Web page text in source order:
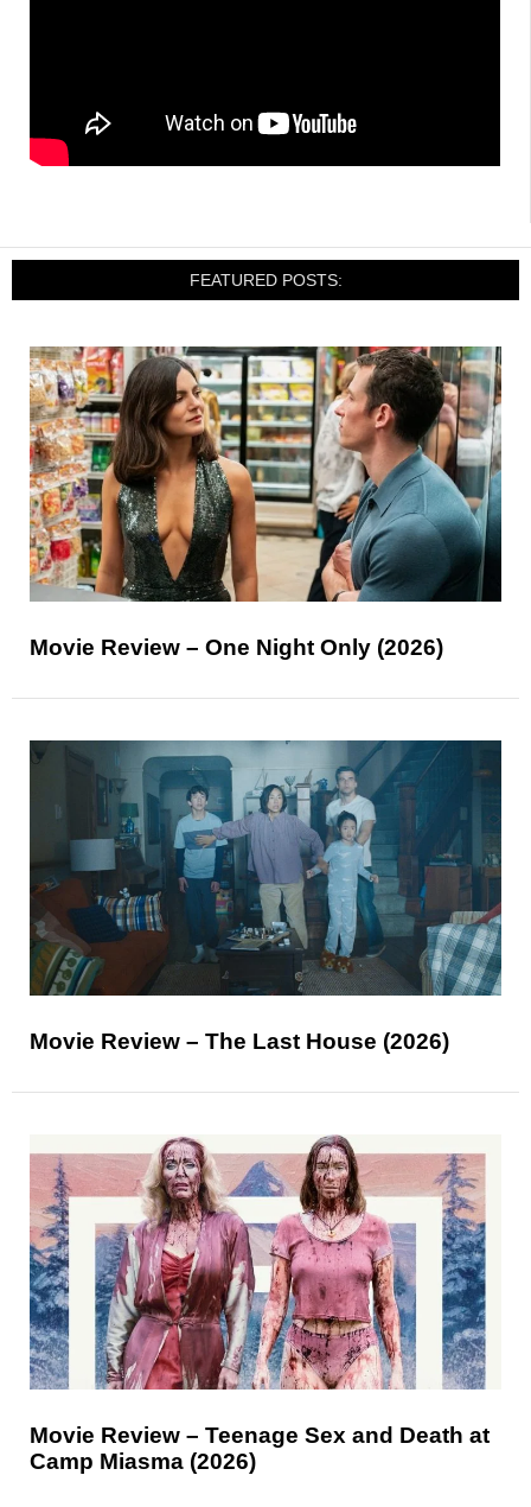
FEATURED POSTS:
Movie Review – One Night Only (2026)
Movie Review – The Last House (2026)
Movie Review – Teenage Sex and Death at
Camp Miasma (2026)